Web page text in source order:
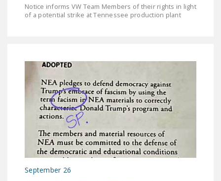
Notice informs VW Team Members of their rights in light
of a potential strike at Tennessee production plant
September 26